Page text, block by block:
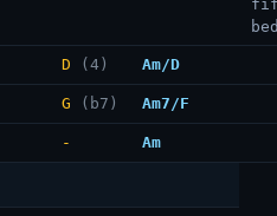
D (4) Am/D
G (b7) Am7/F
- Am